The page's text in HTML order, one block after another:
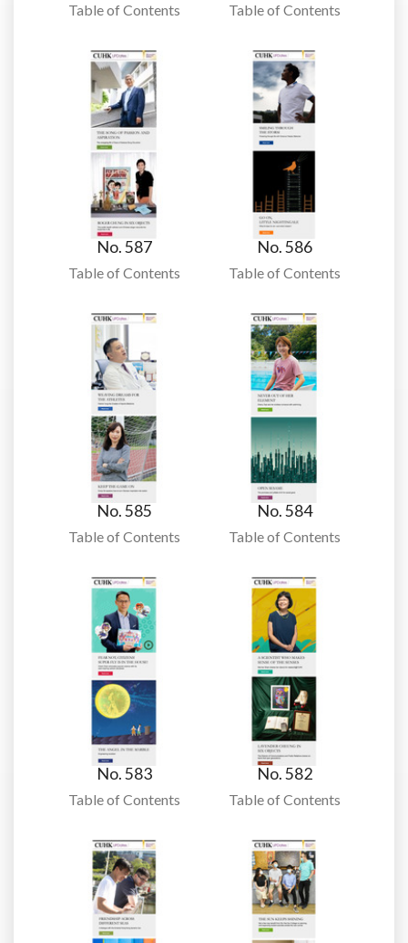
Table of Contents Table of Contents
No. 587
Table of Contents
No. 586
Table of Contents
No. 585
Table of Contents
No. 584
Table of Contents
No. 583
Table of Contents
No. 582
Table of Contents